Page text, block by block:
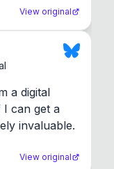
View original
a digital
I can get a
invaluable.
View original